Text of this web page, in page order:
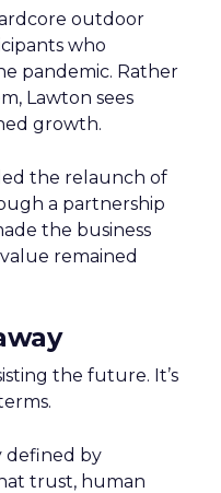
outdoor
who
pandemic. Rather
Lawton sees
growth.
the relaunch of
a partnership
the business
remained
the future. It’s
defined by
trust, human